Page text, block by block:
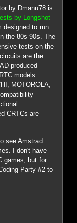
by Dmanu78 is
by Longshot
designed to run
the 80s-90s. The
tests on the
are the
produced
models
MOTOROLA,
CRTCs are
see Amstrad
I don't have
games, but for
Party #2 to